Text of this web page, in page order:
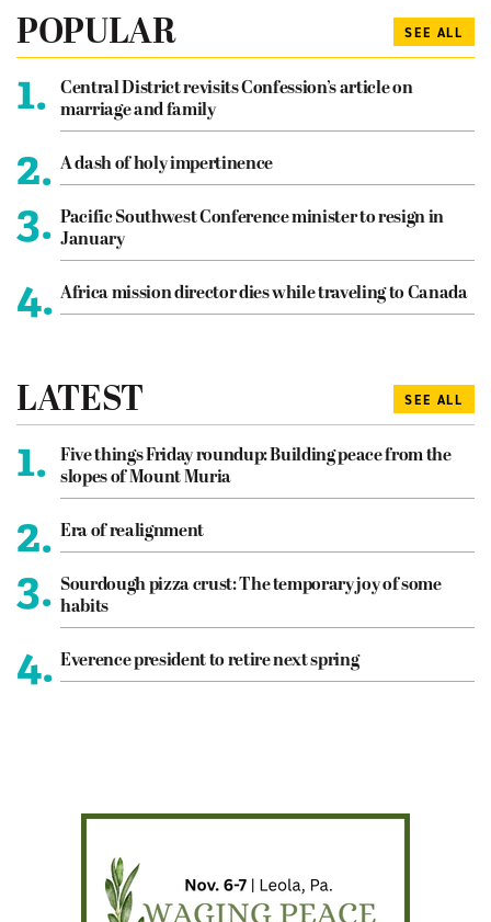
POPULAR SEE ALL
1.
Central District revisits Confession’s article on
marriage and family
2. A dash of holy impertinence
3. Pacific Southwest Conference minister to resign in
January
4. Africa mission director dies while traveling to Canada
LATEST SEE ALL
1.
Five things Friday roundup: Building peace from the
slopes of Mount Muria
2. Era of realignment
3. Sourdough pizza crust: The temporary joy of some
habits
4. Everence president to retire next spring